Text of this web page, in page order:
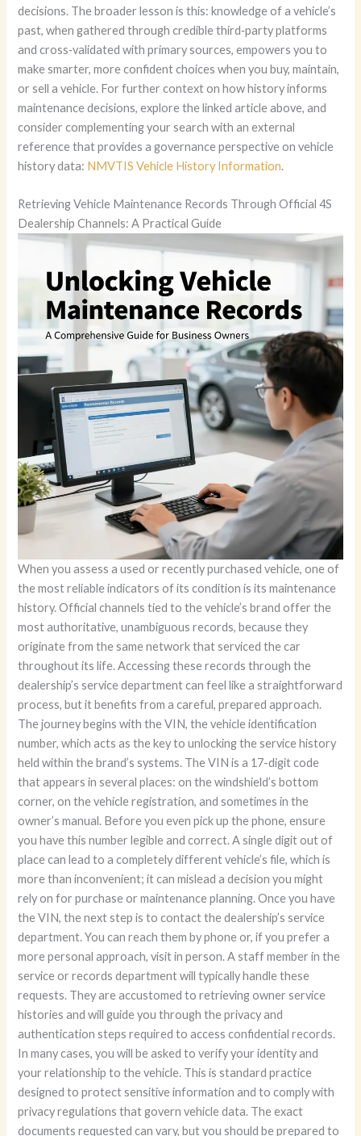
decisions. The broader lesson is this: knowledge of a vehicle’s
past, when gathered through credible third‑party platforms
and cross‑validated with primary sources, empowers you to
make smarter, more confident choices when you buy, maintain,
or sell a vehicle. For further context on how history informs
maintenance decisions, explore the linked article above, and
consider complementing your search with an external
reference that provides a governance perspective on vehicle
history data: NMVTIS Vehicle History Information.
Retrieving Vehicle Maintenance Records Through Official 4S
Dealership Channels: A Practical Guide
When you assess a used or recently purchased vehicle, one of
the most reliable indicators of its condition is its maintenance
history. Official channels tied to the vehicle’s brand offer the
most authoritative, unambiguous records, because they
originate from the same network that serviced the car
throughout its life. Accessing these records through the
dealership’s service department can feel like a straightforward
process, but it benefits from a careful, prepared approach.
The journey begins with the VIN, the vehicle identification
number, which acts as the key to unlocking the service history
held within the brand’s systems. The VIN is a 17-digit code
that appears in several places: on the windshield’s bottom
corner, on the vehicle registration, and sometimes in the
owner’s manual. Before you even pick up the phone, ensure
you have this number legible and correct. A single digit out of
place can lead to a completely different vehicle’s file, which is
more than inconvenient; it can mislead a decision you might
rely on for purchase or maintenance planning. Once you have
the VIN, the next step is to contact the dealership’s service
department. You can reach them by phone or, if you prefer a
more personal approach, visit in person. A staff member in the
service or records department will typically handle these
requests. They are accustomed to retrieving owner service
histories and will guide you through the privacy and
authentication steps required to access confidential records.
In many cases, you will be asked to verify your identity and
your relationship to the vehicle. This is standard practice
designed to protect sensitive information and to comply with
privacy regulations that govern vehicle data. The exact
documents requested can vary, but you should be prepared to